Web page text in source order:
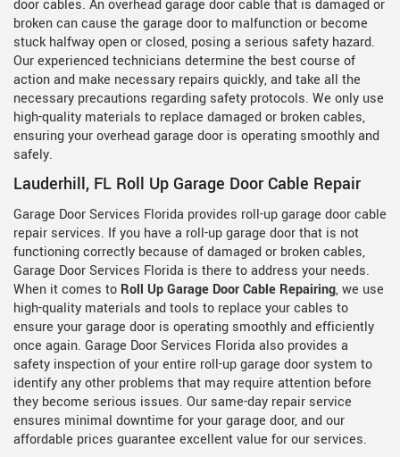
door cables. An overhead garage door cable that is damaged or
broken can cause the garage door to malfunction or become
stuck halfway open or closed, posing a serious safety hazard.
Our experienced technicians determine the best course of
action and make necessary repairs quickly, and take all the
necessary precautions regarding safety protocols. We only use
high-quality materials to replace damaged or broken cables,
ensuring your overhead garage door is operating smoothly and
safely.
Lauderhill, FL Roll Up Garage Door Cable Repair
Garage Door Services Florida provides roll-up garage door cable
repair services. If you have a roll-up garage door that is not
functioning correctly because of damaged or broken cables,
Garage Door Services Florida is there to address your needs.
When it comes to Roll Up Garage Door Cable Repairing, we use
high-quality materials and tools to replace your cables to
ensure your garage door is operating smoothly and efficiently
once again. Garage Door Services Florida also provides a
safety inspection of your entire roll-up garage door system to
identify any other problems that may require attention before
they become serious issues. Our same-day repair service
ensures minimal downtime for your garage door, and our
affordable prices guarantee excellent value for our services.